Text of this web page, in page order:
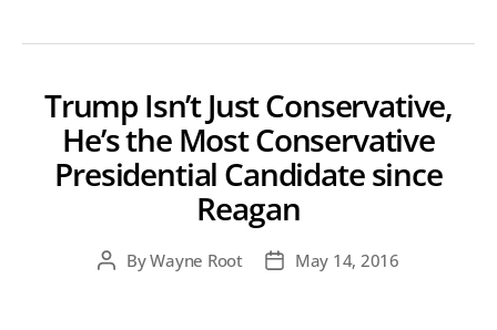
Trump Isn’t Just Conservative,
He’s the Most Conservative
Presidential Candidate since
Reagan
PostByWayne Root
PostMay 14, 2016